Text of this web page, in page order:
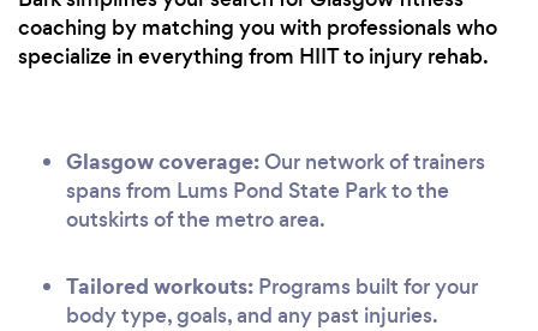
coaching by matching you with professionals who
specialize in everything from HIIT to injury rehab.
Glasgow coverage:Our network of trainers
spans from Lums Pond State Park to the
outskirts of the metro area.
Tailored workouts: Programs built for your
body type, goals, and any past injuries.